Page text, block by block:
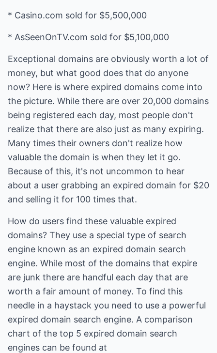
* Casino.com sold for $5,500,000
* AsSeenOnTV.com sold for $5,100,000
Exceptional domains are obviously worth a lot of
money, but what good does that do anyone
now? Here is where expired domains come into
the picture. While there are over 20,000 domains
being registered each day, most people don't
realize that there are also just as many expiring.
Many times their owners don't realize how
valuable the domain is when they let it go.
Because of this, it's not uncommon to hear
about a user grabbing an expired domain for $20
and selling it for 100 times that.
How do users find these valuable expired
domains? They use a special type of search
engine known as an expired domain search
engine. While most of the domains that expire
are junk there are handful each day that are
worth a fair amount of money. To find this
needle in a haystack you need to use a powerful
expired domain search engine. A comparison
chart of the top 5 expired domain search
engines can be found at